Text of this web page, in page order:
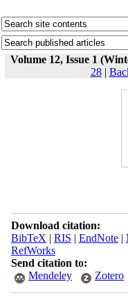
Volume 12, Issue 1
28|
Download citation:
BibTeX | RIS | EndNote|
RefWorks
Send citation to:
Mendeley
Zotero